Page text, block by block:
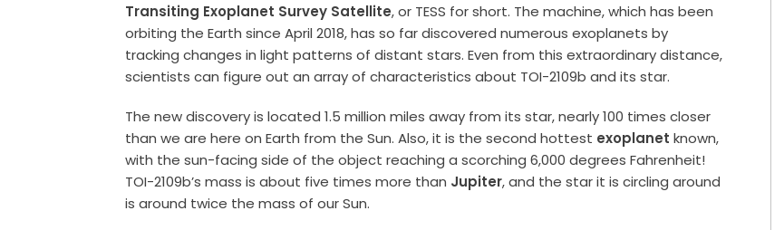
Transiting Exoplanet Survey Satellite, or TESS for short. The machine, which has been
orbiting the Earth since April 2018, has so far discovered numerous exoplanets by
tracking changes in light patterns of distant stars. Even from this extraordinary distance,
scientists can figure out an array of characteristics about TOI-2109b and its star.
The new discovery is located 1.5 million miles away from its star, nearly 100 times closer
than we are here on Earth from the Sun. Also, it is the second hottest exoplanet known,
with the sun-facing side of the object reaching a scorching 6,000 degrees Fahrenheit!
TOI-2109b’s mass is about five times more than Jupiter, and the star it is circling around
is around twice the mass of our Sun.